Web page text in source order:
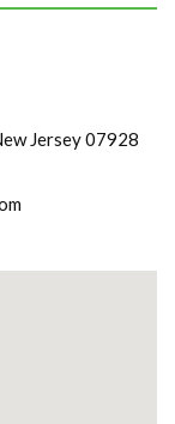
Jersey 07928